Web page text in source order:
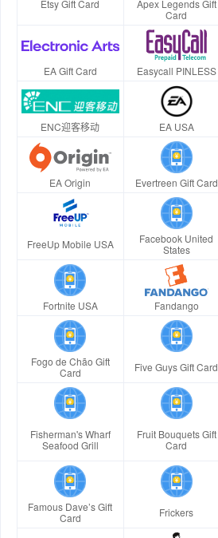
Etsy Gift Card
Apex Legends Gift
Card
EA Gift Card Easycall PINLESS
ENC迎客移动 EA USA
EA Origin Evertreen Gift Card
FreeUp Mobile USA
Facebook United
States
Fortnite USA Fandango
Fogo de Chão Gift
Card
Five Guys Gift Card
Fisherman's Wharf
Seafood Grill
Fruit Bouquets Gift
Card
Famous Dave’s Gift
Card
Frickers